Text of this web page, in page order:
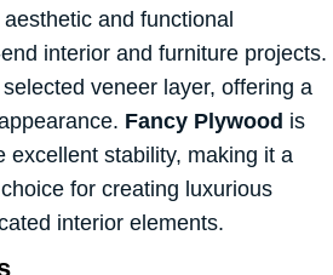
and functional
interior and furniture projects.
veneer layer, offering a
Fancy Plywood is
excellent stability, making it a
for creating luxurious
interior elements.